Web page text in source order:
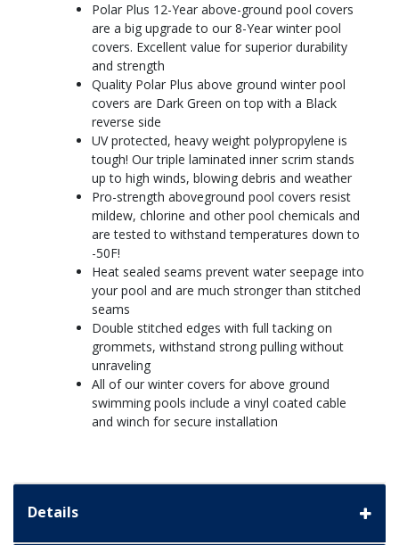
Polar Plus 12-Year above-ground pool covers
are a big upgrade to our 8-Year winter pool
covers. Excellent value for superior durability
and strength
Quality Polar Plus above ground winter pool
covers are Dark Green on top with a Black
reverse side
UV protected, heavy weight polypropylene is
tough! Our triple laminated inner scrim stands
up to high winds, blowing debris and weather
Pro-strength aboveground pool covers resist
mildew, chlorine and other pool chemicals and
are tested to withstand temperatures down to
-50F!
Heat sealed seams prevent water seepage into
your pool and are much stronger than stitched
seams
Double stitched edges with full tacking on
grommets, withstand strong pulling without
unraveling
All of our winter covers for above ground
swimming pools include a vinyl coated cable
and winch for secure installation
Details